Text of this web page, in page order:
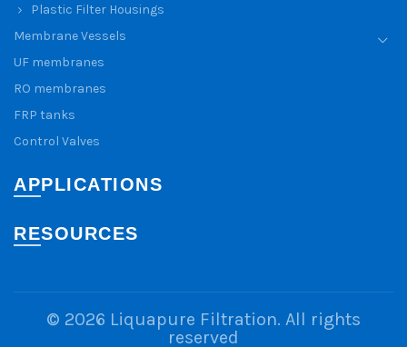
Plastic Filter Housings
Membrane Vessels
UF membranes
RO membranes
FRP tanks
Control Valves
APPLICATIONS
RESOURCES
© 2026 Liquapure Filtration. All rights
reserved